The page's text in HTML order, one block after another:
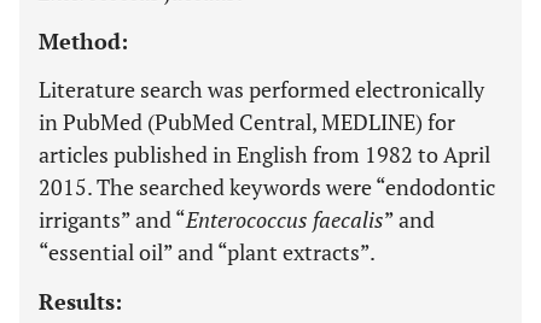
Method:
Literature search was performed electronically
in PubMed (PubMed Central, MEDLINE) for
articles published in English from 1982 to April
2015. The searched keywords were “endodontic
irrigants” and “Enterococcus faecalis” and
“essential oil” and “plant extracts”.
Results: